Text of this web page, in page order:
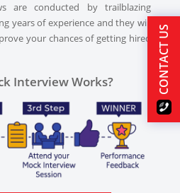
are conducted by trailblazing
years of experience and they will
your chances of getting hired
Interview Works? CONTACT US